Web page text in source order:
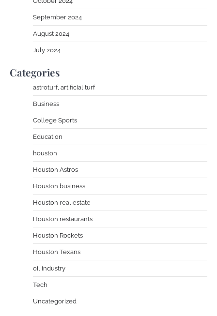
September 2024
August 2024
July 2024
Categories
astroturf, artificial turf
Business
College Sports
Education
houston
Houston Astros
Houston business
Houston real estate
Houston restaurants
Houston Rockets
Houston Texans
oil industry
Tech
Uncategorized